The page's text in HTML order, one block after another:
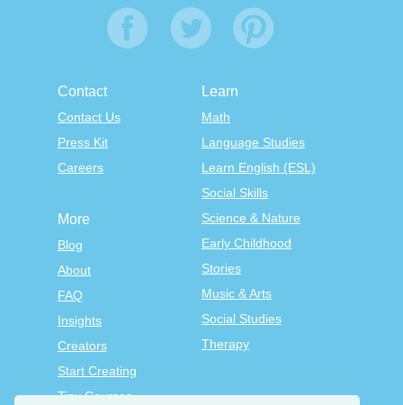
Contact
Contact Us
Press Kit
Careers
Learn
Math
Language Studies
Learn English (ESL)
Social Skills
Science & Nature
Early Childhood
Stories
Music & Arts
Social Studies
Therapy
More
Blog
About
FAQ
Insights
Creators
Start Creating
Tiny Courses